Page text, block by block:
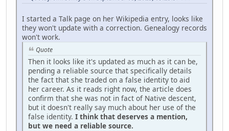
I started a Talk page on her Wikipedia entry, looks like
they won't update with a correction. Genealogy records
won't work.
Quote
Then it looks like it's updated as much as it can be,
pending a reliable source that specifically details
the fact that she traded on a false identity to aid
her career. As it reads right now, the article does
confirm that she was not in fact of Native descent,
but it doesn't really say much about her use of the
false identity. I think that deserves a mention,
but we need a reliable source.